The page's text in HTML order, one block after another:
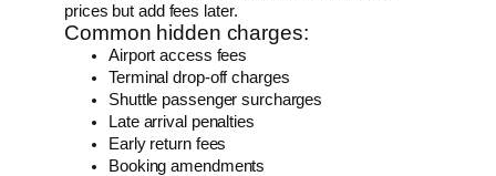
prices but add fees later.
Common hidden charges:
Airport access fees
Terminal drop-off charges
Shuttle passenger surcharges
Late arrival penalties
Early return fees
Booking amendments